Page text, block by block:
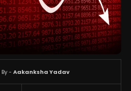
- Aakanksha Yadav